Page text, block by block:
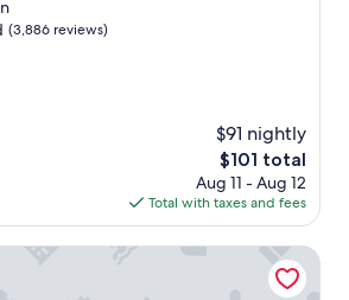
(3,886 reviews)
$91 nightly
The
price
is
$101
$101 total
Aug 11 - Aug 12
Total with taxes and fees
Edmonton Centre Suites